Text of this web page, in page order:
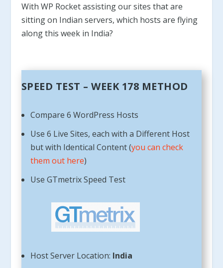
With WP Rocket assisting our sites that are
sitting on Indian servers, which hosts are flying
along this week in India?
SPEED TEST – WEEK 178 METHOD
Compare 6 WordPress Hosts
Use 6 Live Sites, each with a Different Host
but with Identical Content (you can check
them out here)
Use GTmetrix Speed Test
Host Server Location: India